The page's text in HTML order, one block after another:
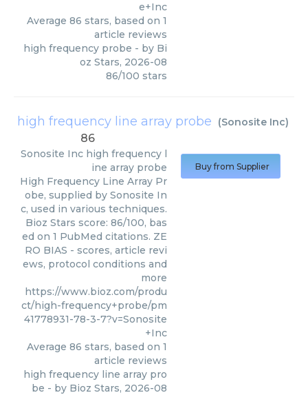
e+Inc
Average 86 stars, based on 1
article reviews
high frequency probe - by Bi
oz Stars, 2026-08
86/100 stars
high frequency line array probe (Sonosite Inc)
86
Sonosite Inc high frequency l
ine array probe
High Frequency Line Array Pr
obe, supplied by Sonosite In
c, used in various techniques.
Bioz Stars score: 86/100, bas
ed on 1 PubMed citations. ZE
RO BIAS - scores, article revi
ews, protocol conditions and
more
https://www.bioz.com/produ
ct/high-frequency+probe/pm
41778931-78-3-7?v=Sonosite
+Inc
Average 86 stars, based on 1
article reviews
high frequency line array pro
be - by Bioz Stars, 2026-08
Buy from Supplier